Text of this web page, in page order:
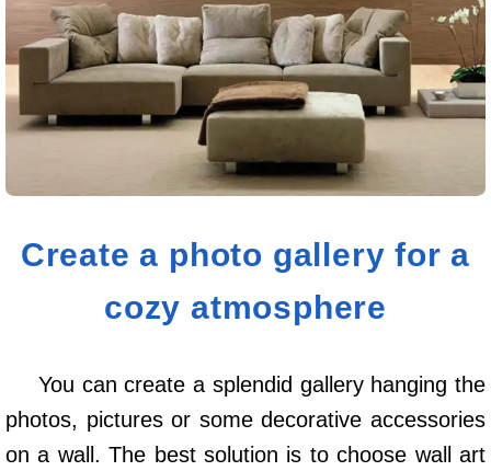
Create a photo gallery for a
cozy atmosphere
You can create a splendid gallery hanging the
photos, pictures or some decorative accessories
on a wall. The best solution is to choose wall art